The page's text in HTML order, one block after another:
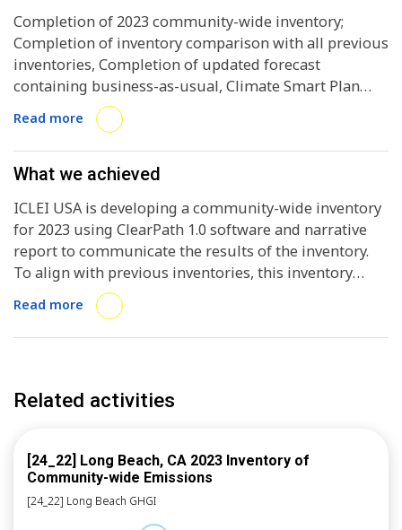
has contracted ICLEI USA to complete this inventory
and narrative report using the ClearPath 1.0 software.
Completion of 2023 community-wide inventory;
Completion of inventory comparison with all previous
inventories, Completion of updated forecast
containing business-as-usual, Climate Smart Plan
Pathway, current progress, and carbon neutral by
2030 projections; Completion of custom narrative
report to communicate inventory results; Completion
of presentation to communicate inventory results to
Read more
What we achieved
ICLEI USA is developing a community-wide inventory
for 2023 using ClearPath 1.0 software and narrative
report to communicate the results of the inventory.
To align with previous inventories, this inventory
meets the requirements of the U.S. Community
Protocol (USCP), Global Protocol for Community-
Scale Greenhouse Gas Inventories (GPC)
current progress towards meeting the 2030 carbon
Climate Smart San Jose Plan.
Read more
Related activities
[24_22] Long Beach, CA 2023 Inventory of
Community-wide Emissions
[24_22] Long Beach GHGI